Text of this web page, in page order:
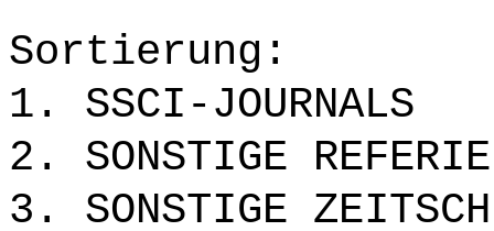
Sortierung:
1. SSCI-JOURNALS
2. SONSTIGE
3. SONSTIGE